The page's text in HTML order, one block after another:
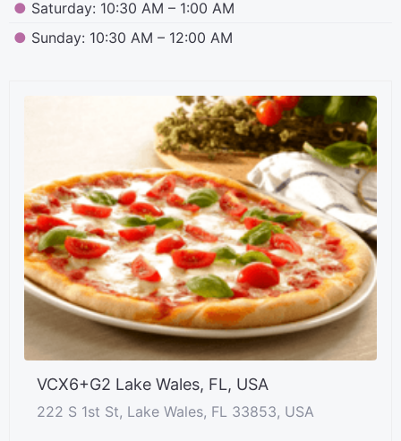
● Saturday: 10:30 AM – 1:00 AM
● Sunday: 10:30 AM – 12:00 AM
VCX6+G2 Lake Wales, FL, USA
222 S 1st St, Lake Wales, FL 33853, USA